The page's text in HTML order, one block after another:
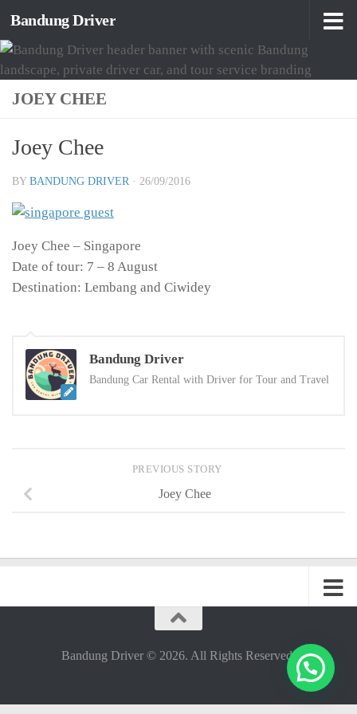
Skip to content
Bandung Driver
JOEY CHEE
Joey Chee
BY BANDUNG DRIVER · 26/09/2016
Joey Chee – Singapore
Date of tour: 7 – 8 August
Destination: Lembang and Ciwidey
Bandung Driver
Bandung Car Rental with Driver for Tour and Travel
PREVIOUS STORY
Joey Chee
Bandung Driver © 2026. All Rights Reserved.